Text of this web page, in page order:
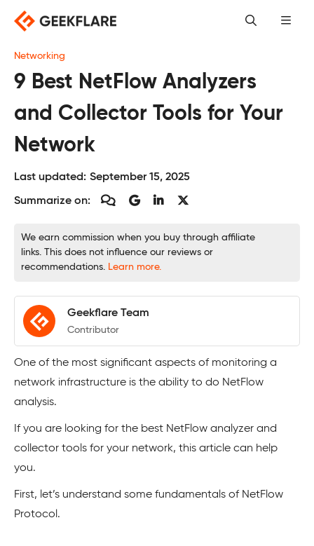
content
Networking
9 Best NetFlow Analyzers
and Collector Tools for Your
Network
Last updated: September 15, 2025
Summarize on:
We earn commission when you buy through affiliate
links. This does not influence our reviews or
recommendations. Learn more.
Geekflare Team
Contributor
One of the most significant aspects of monitoring a
network infrastructure is the ability to do NetFlow
analysis.
If you are looking for the best NetFlow analyzer and
collector tools for your network, this article can help
you.
First, let’s understand some fundamentals of NetFlow
Protocol.